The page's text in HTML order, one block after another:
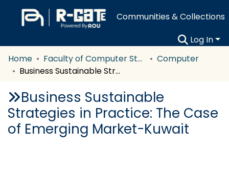
Communities & Collections
Log In
Home
Faculty of Computer Studies
Computer
Business Sustainable Strategies in Practice: The Case of Emerging Market-Kuwait
Business Sustainable
Strategies in Practice: The Case
of Emerging Market-Kuwait